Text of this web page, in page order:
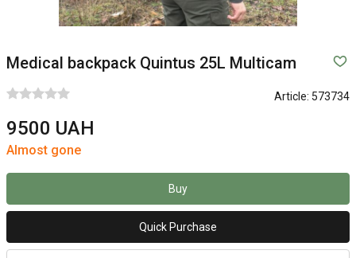
Medical backpack Quintus 25L Multicam
Article: 573734
9500 UAH
Almost gone
Buy
Quick Purchase